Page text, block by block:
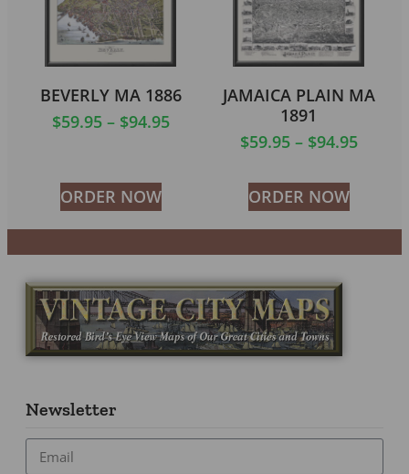
BEVERLY MA 1886
$59.95 – $94.95
ORDER NOW
JAMAICA PLAIN MA
1891
$59.95 – $94.95
ORDER NOW
Newsletter